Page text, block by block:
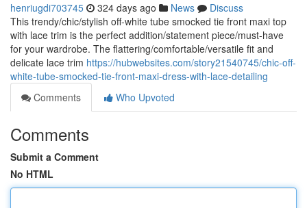
henriugdi703745 324 days ago News
Discuss
This trendy/chic/stylish off-white tube smocked tie front maxi top
with lace trim is the perfect addition/statement piece/must-have
for your wardrobe. The flattering/comfortable/versatile fit and
delicate lace trim https://hubwebsites.com/story21540745/chic-off-
white-tube-smocked-tie-front-maxi-dress-with-lace-detailing
Comments
Who Upvoted
Comments
Submit a Comment
No HTML